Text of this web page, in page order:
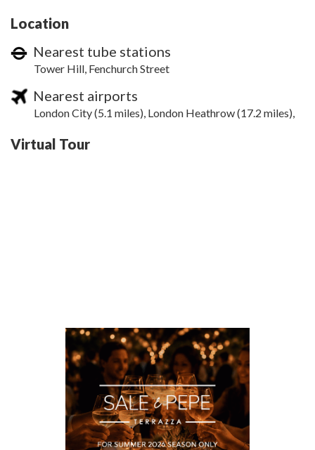
Location
Nearest tube stations
Tower Hill, Fenchurch Street
Nearest airports
London City (5.1 miles), London Heathrow (17.2 miles),
Virtual Tour